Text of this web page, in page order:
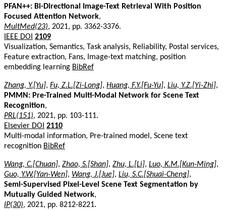
PFAN++: Bi-Directional Image-Text Retrieval With Position
Focused Attention Network,
MultMed(23), 2021, pp. 3362-3376.
IEEE DOI 2109
Visualization, Semantics, Task analysis, Reliability, Postal services,
Feature extraction, Fans, Image-text matching, position
embedding learning BibRef
Zhang, Y.[Yu], Fu, Z.L.[Zi-Long], Huang, F.Y.[Fu-Yu], Liu, Y.Z.[Yi-Zhi],
PMMN: Pre-Trained Multi-Modal Network for Scene Text
Recognition,
PRL(151), 2021, pp. 103-111.
Elsevier DOI 2110
Multi-modal information, Pre-trained model, Scene text
recognition BibRef
Wang, C.[Chuan], Zhao, S.[Shan], Zhu, L.[Li], Luo, K.M.[Kun-Ming],
Guo, Y.W.[Yan-Wen], Wang, J.[Jue], Liu, S.C.[Shuai-Cheng],
Semi-Supervised Pixel-Level Scene Text Segmentation by
Mutually Guided Network,
IP(30), 2021, pp. 8212-8221.